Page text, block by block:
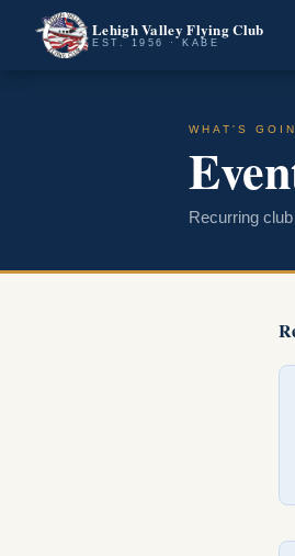
Lehigh Valley Flying Club
EST. 1956 · KABE
WHAT'S
Recurring